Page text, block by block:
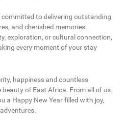
committed to delivering outstanding
and cherished memories.
exploration, or cultural connection,
every moment of your stay
happiness and countless
of East Africa. From all of us
a Happy New Year filled with joy,